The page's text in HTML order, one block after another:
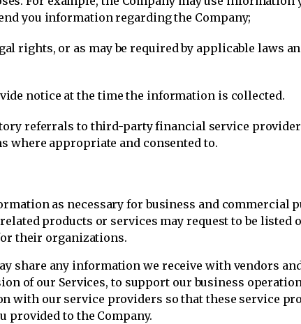
you information regarding the Company;
rights, or as may be required by applicable laws
notice at the time the information is collected.
referrals to third-party financial service
where appropriate and consented to.
as necessary for business and commercial
products or services may request to be listed
their organizations.
share any information we receive with vendors
of our Services, to support our business
with our service providers so that these service
provided to the Company.